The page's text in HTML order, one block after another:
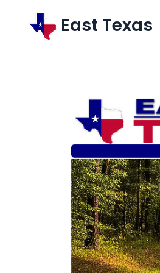
East Texas